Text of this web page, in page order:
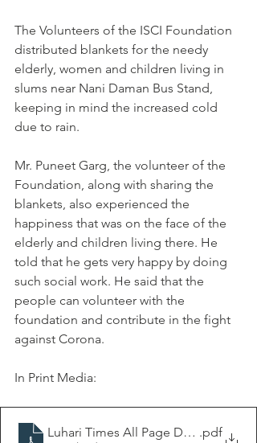
The Volunteers of the ISCI Foundation
distributed blankets for the needy
elderly, women and children living in
slums near Nani Daman Bus Stand,
keeping in mind the increased cold
due to rain.
Mr. Puneet Garg, the volunteer of the
Foundation, along with sharing the
blankets, also experienced the
happiness that was on the face of the
elderly and children living there. He
told that he gets very happy by doing
such social work. He said that the
people can volunteer with the
foundation and contribute in the fight
against Corona.
In Print Media:
Luhari Times All Page Dt.15-12-2020
.pdf